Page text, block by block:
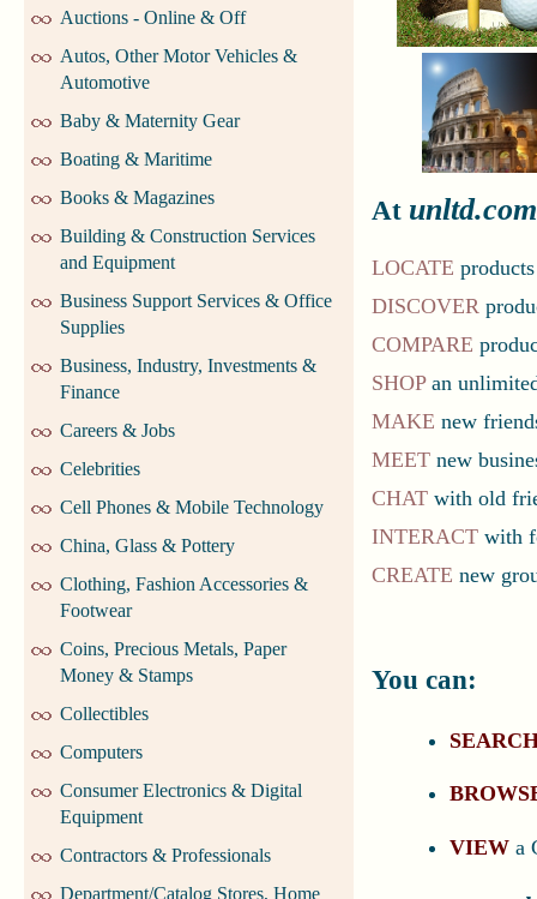
Auctions - Online & Off
Autos, Other Motor Vehicles &
Automotive
Baby & Maternity Gear
Boating & Maritime
Books & Magazines
Building & Construction Services
and Equipment
Business Support Services & Office
Supplies
Business, Industry, Investments &
Finance
Careers & Jobs
Celebrities
Cell Phones & Mobile Technology
China, Glass & Pottery
Clothing, Fashion Accessories &
Footwear
Coins, Precious Metals, Paper
Money & Stamps
Collectibles
Computers
Consumer Electronics & Digital
Equipment
Contractors & Professionals
Department/Catalog Stores, Home
At unltd.com
LOCATE
DISCOVER
COMPARE
SHOPan
MAKE new
MEET new
CHAT with old
INTERACT with
CREATE new
You can:
VIEW a